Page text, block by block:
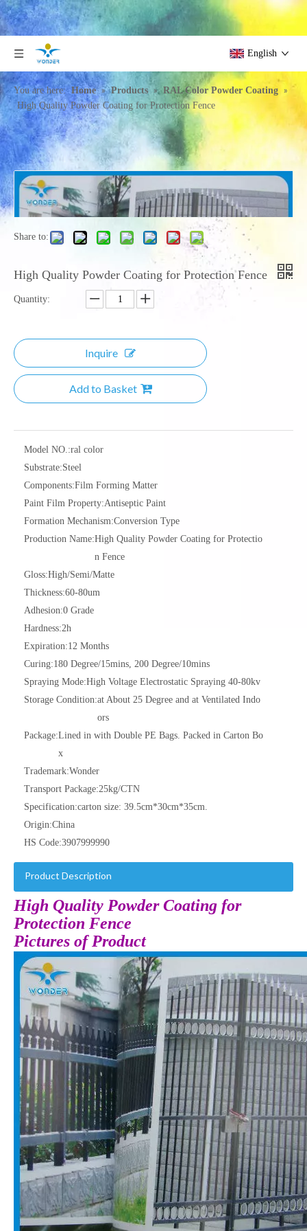
English
You are here: Home » Products » RAL Color Powder Coating »
High Quality Powder Coating for Protection Fence
Share to:
High Quality Powder Coating for Protection Fence
Quantity:
Inquire
Add to Basket
Model NO.:ral color
Substrate:Steel
Components:Film Forming Matter
Paint Film Property:Antiseptic Paint
Formation Mechanism:Conversion Type
Production Name:High Quality Powder Coating for Protectio
n Fence
Gloss:High/Semi/Matte
Thickness:60-80um
Adhesion:0 Grade
Hardness:2h
Expiration:12 Months
Curing:180 Degree/15mins, 200 Degree/10mins
Spraying Mode:High Voltage Electrostatic Spraying 40-80kv
Storage Condition:at About 25 Degree and at Ventilated Indo
ors
Package:Lined in with Double PE Bags. Packed in Carton Bo
x
Trademark:Wonder
Transport Package:25kg/CTN
Specification:carton size: 39.5cm*30cm*35cm.
Origin:China
HS Code:3907999990
Product Description
High Quality Powder Coating for
Protection Fence
Pictures of Product